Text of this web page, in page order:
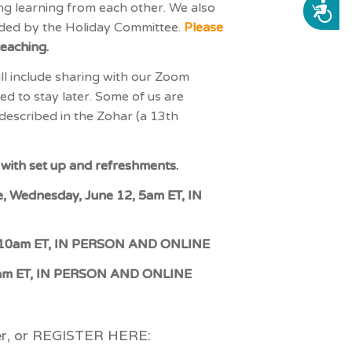
ACCESSIBILITY
learning from each other. We also
by the Holiday Committee. Please
include sharing with our Zoom
to stay later. Some of us are
in the Zohar (a 13th
set up and refreshments.
June 12, 5am ET, IN
ET, IN PERSON AND ONLINE
ET, IN PERSON AND ONLINE
or REGISTER HERE: